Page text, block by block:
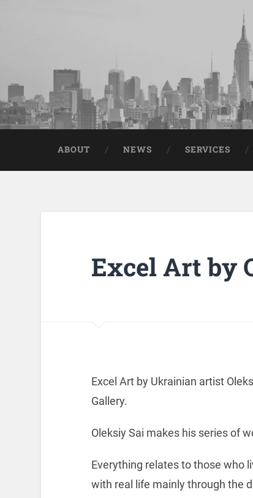
ABOUT NEWS SERVICES
Excel Art by
Excel Art by Ukrainian artist
Gallery.
Oleksiy Sai makes his series of
Everything relates to those who
with real life mainly through the